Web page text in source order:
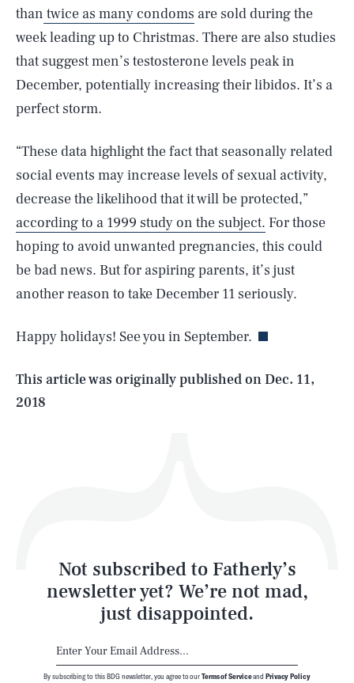
than twice as many condoms are sold during the
week leading up to Christmas. There are also studies
that suggest men’s testosterone levels peak in
December, potentially increasing their libidos. It’s a
perfect storm.
“These data highlight the fact that seasonally related
social events may increase levels of sexual activity,
decrease the likelihood that it will be protected,”
according to a 1999 study on the subject. For those
hoping to avoid unwanted pregnancies, this could
be bad news. But for aspiring parents, it’s just
another reason to take December 11 seriously.
Happy holidays! See you in September.
This article was originally published onDec. 11,
2018
Not subscribed to Fatherly’s
newsletter yet? We’re not mad,
just disappointed.
By subscribing to this BDG newsletter, you agree to ourTerms of Serviceand Privacy Policy
AUG. 10, 2026 SEARCHCLOSE
Life
Latest